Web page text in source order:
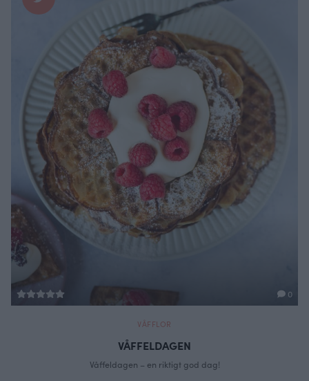
0
VÅFFLOR
VÅFFELDAGEN
Våffeldagen – en riktigt god dag!